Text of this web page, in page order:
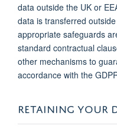
data outside the UK or
data is transferred
appropriate safeguards
standard contractual
other mechanisms to
accordance with the
RETAINING YOUR